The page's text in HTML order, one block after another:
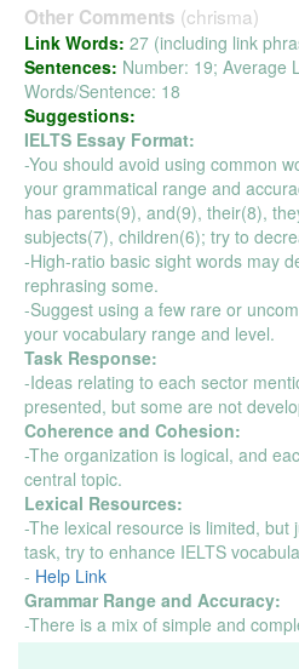
Other Comments (chrisma)
Link Words: 27 (including link
Sentences: Number: 19; Average
Words/Sentence: 18
Suggestions:
IELTS Essay Format:
-You should avoid using common
your grammatical range and
has parents(9), and(9), their(8),
subjects(7), children(6); try to
-High-ratio basic sight words may
rephrasing some.
-Suggest using a few rare or
your vocabulary range and level.
Task Response:
-Ideas relating to each sector
presented, but some are not
Coherence and Cohesion:
-The organization is logical, and
central topic.
Lexical Resources:
-The lexical resource is limited, but
task, try to enhance IELTS
- Help Link
Grammar Range and Accuracy:
-There is a mix of simple and